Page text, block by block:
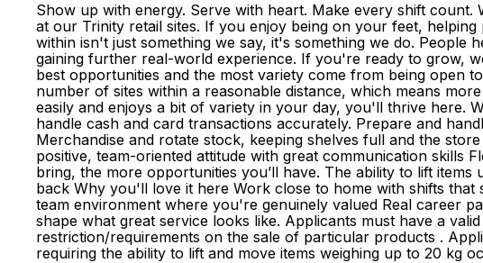
Show up with energy. Serve with heart. Make every shift
at our Trinity retail sites. If you enjoy being on your feet,
within isn't just something we say, it's something we do.
gaining further real-world experience. If you're ready to grow,
best opportunities and the most variety come from being open
number of sites within a reasonable distance, which means
easily and enjoys a bit of variety in your day, you'll thrive here.
handle cash and card transactions accurately. Prepare and
Merchandise and rotate stock, keeping shelves full and the
positive, team-oriented attitude with great communication skills
bring, the more opportunities you’ll have. The ability to lift
back Why you'll love it here Work close to home with shifts
team environment where you're genuinely valued Real career
shape what great service looks like. Applicants must have a
restriction/requirements on the sale of particular products .
requiring the ability to lift and move items weighing up to 20 kg